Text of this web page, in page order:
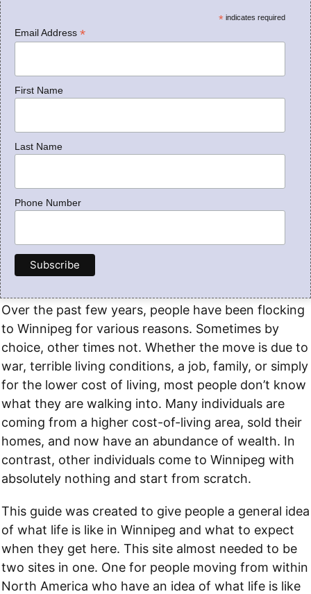
*indicates required
Email Address *
First Name
Last Name
Phone Number
Over the past few years, people have been flocking
to Winnipeg for various reasons. Sometimes by
choice, other times not. Whether the move is due to
war, terrible living conditions, a job, family, or simply
for the lower cost of living, most people don’t know
what they are walking into. Many individuals are
coming from a higher cost-of-living area, sold their
homes, and now have an abundance of wealth. In
contrast, other individuals come to Winnipeg with
absolutely nothing and start from scratch.
This guide was created to give people a general idea
of what life is like in Winnipeg and what to expect
when they get here. This site almost needed to be
two sites in one. One for people moving from within
North America who have an idea of what life is like